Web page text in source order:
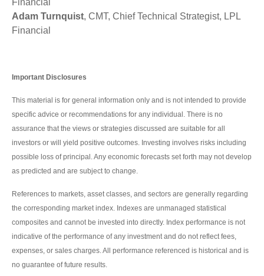
Financial
Adam Turnquist, CMT, Chief Technical Strategist, LPL
Financial
Important Disclosures
This material is for general information only and is not intended to provide
specific advice or recommendations for any individual. There is no
assurance that the views or strategies discussed are suitable for all
investors or will yield positive outcomes. Investing involves risks including
possible loss of principal. Any economic forecasts set forth may not develop
as predicted and are subject to change.
References to markets, asset classes, and sectors are generally regarding
the corresponding market index. Indexes are unmanaged statistical
composites and cannot be invested into directly. Index performance is not
indicative of the performance of any investment and do not reflect fees,
expenses, or sales charges. All performance referenced is historical and is
no guarantee of future results.